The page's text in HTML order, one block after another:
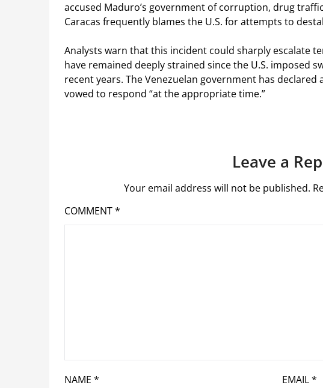
accused Maduro’s government of corruption, drug
Caracas frequently blames the U.S. for attempts to
Analysts warn that this incident could sharply escalate
have remained deeply strained since the U.S. imposed
recent years. The Venezuelan government has
vowed to respond “at the appropriate time.”
Leave a
Your email address will not be published.
COMMENT*
NAME * EMAIL*